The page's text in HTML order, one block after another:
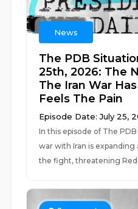
News
The PDB
25th, 2026: The
The Iran War
Feels The Pain
Episode Date: July 25,
In this episode of The
war with Iran is
the fight, threatening Red